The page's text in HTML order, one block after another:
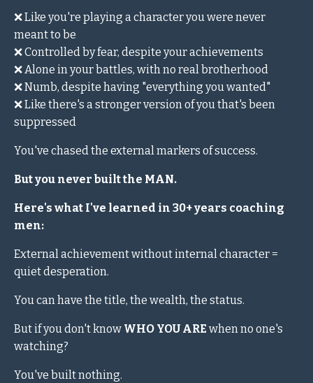
❌ Like you're playing a character you were never
meant to be
❌ Controlled by fear, despite your achievements
❌ Alone in your battles, with no real brotherhood
❌ Numb, despite having "everything you wanted"
❌ Like there's a stronger version of you that's been
suppressed
You've chased the external markers of success.
But you never built the MAN.
Here's what I've learned in 30+ years coaching
men:
External achievement without internal character =
quiet desperation.
You can have the title, the wealth, the status.
But if you don't know WHO YOU ARE when no one's
watching?
You've built nothing.